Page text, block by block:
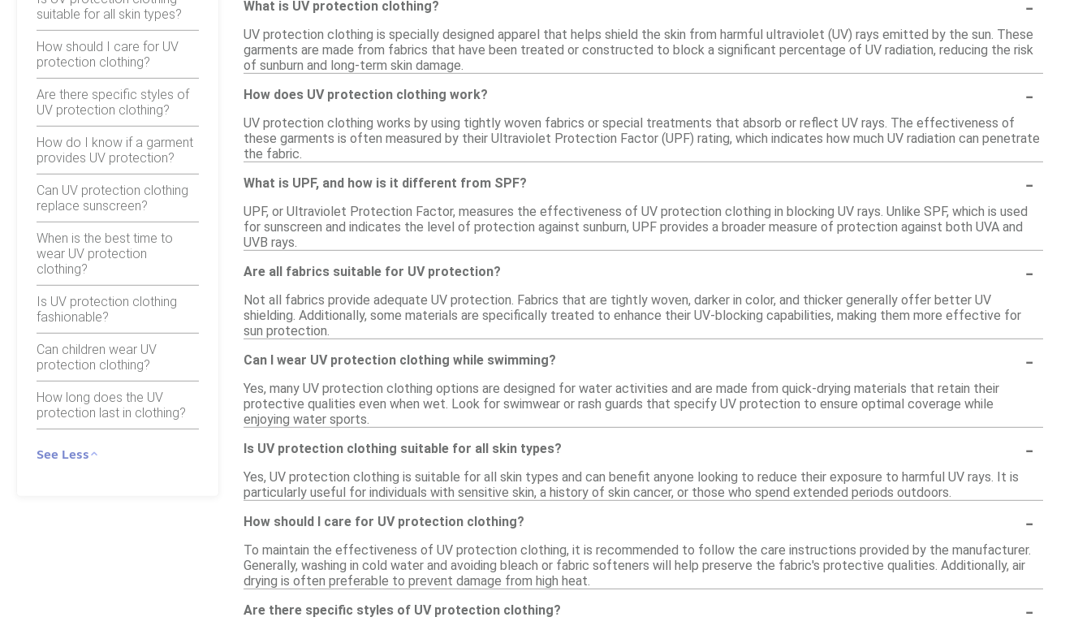
suitable for all skin types?
How should I care for UV
protection clothing?
Are there specific styles of
UV protection clothing?
How do I know if a garment
provides UV protection?
Can UV protection clothing
replace sunscreen?
When is the best time to
wear UV protection
clothing?
Is UV protection clothing
fashionable?
Can children wear UV
protection clothing?
How long does the UV
protection last in clothing?
See Less
What is UV protection clothing?
UV protection clothing is specially designed apparel that helps shield the skin from harmful ultraviolet (UV) rays emitted by the sun. These
garments are made from fabrics that have been treated or constructed to block a significant percentage of UV radiation, reducing the risk
of sunburn and long-term skin damage.
How does UV protection clothing work?
-
UV protection clothing works by using tightly woven fabrics or special treatments that absorb or reflect UV rays. The effectiveness of
these garments is often measured by their Ultraviolet Protection Factor (UPF) rating, which indicates how much UV radiation can penetrate
the fabric.
What is UPF, and how is it different from SPF?
-
UPF, or Ultraviolet Protection Factor, measures the effectiveness of UV protection clothing in blocking UV rays. Unlike SPF, which is used
for sunscreen and indicates the level of protection against sunburn, UPF provides a broader measure of protection against both UVA and
UVB rays.
Are all fabrics suitable for UV protection?
-
Not all fabrics provide adequate UV protection. Fabrics that are tightly woven, darker in color, and thicker generally offer better UV
shielding. Additionally, some materials are specifically treated to enhance their UV-blocking capabilities, making them more effective for
sun protection.
Can I wear UV protection clothing while swimming?
-
Yes, many UV protection clothing options are designed for water activities and are made from quick-drying materials that retain their
protective qualities even when wet. Look for swimwear or rash guards that specify UV protection to ensure optimal coverage while
enjoying water sports.
Is UV protection clothing suitable for all skin types?
-
Yes, UV protection clothing is suitable for all skin types and can benefit anyone looking to reduce their exposure to harmful UV rays. It is
particularly useful for individuals with sensitive skin, a history of skin cancer, or those who spend extended periods outdoors.
How should I care for UV protection clothing?
-
To maintain the effectiveness of UV protection clothing, it is recommended to follow the care instructions provided by the manufacturer.
Generally, washing in cold water and avoiding bleach or fabric softeners will help preserve the fabric's protective qualities. Additionally, air
drying is often preferable to prevent damage from high heat.
Are there specific styles of UV protection clothing?
-